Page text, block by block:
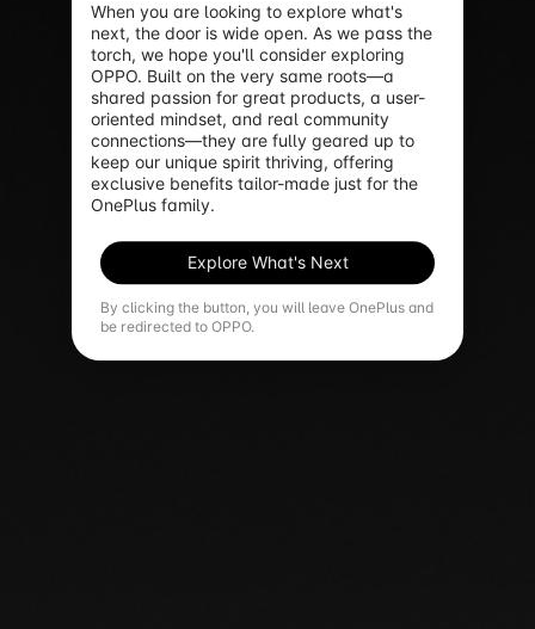
When you are looking to explore what's
next, the door is wide open. As we pass the
torch, we hope you'll consider exploring
OPPO. Built on the very same roots—a
shared passion for great products, a user-
oriented mindset, and real community
connections—they are fully geared up to
keep our unique spirit thriving, offering
exclusive benefits tailor-made just for the
OnePlus family.
Explore What's Next
By clicking the button, you will leave OnePlus and
be redirected to OPPO.